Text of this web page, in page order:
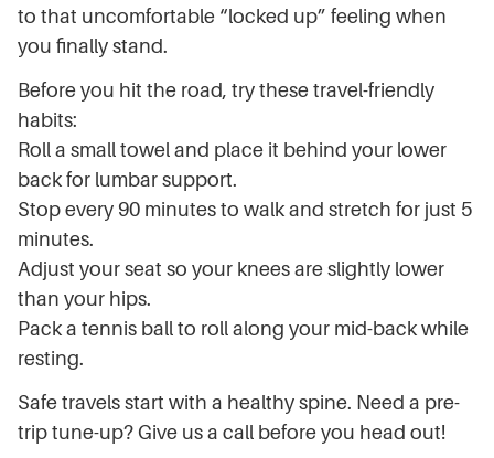
to that uncomfortable “locked up” feeling when
you finally stand.
Before you hit the road, try these travel-friendly
habits:
Roll a small towel and place it behind your lower
back for lumbar support.
Stop every 90 minutes to walk and stretch for just 5
minutes.
Adjust your seat so your knees are slightly lower
than your hips.
Pack a tennis ball to roll along your mid-back while
resting.
Safe travels start with a healthy spine. Need a pre-
trip tune-up? Give us a call before you head out!